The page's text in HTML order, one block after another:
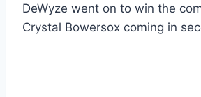
DeWyze went on to win the
Crystal Bowersox coming in